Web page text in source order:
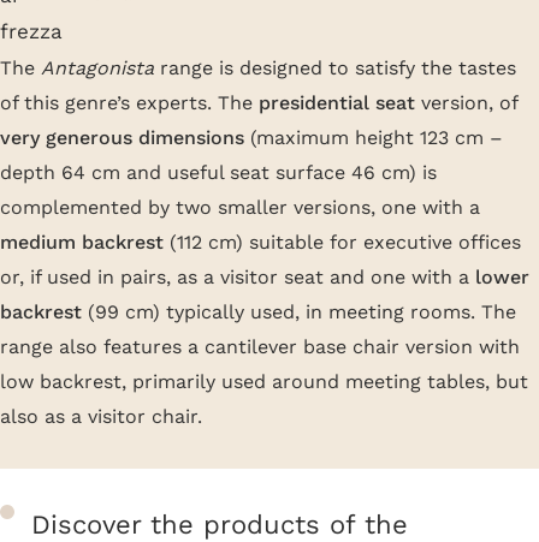
The Antagonista range is designed to satisfy the tastes
of this genre’s experts. The presidential seat version, of
very generous dimensions (maximum height 123 cm –
depth 64 cm and useful seat surface 46 cm) is
complemented by two smaller versions, one with a
medium backrest (112 cm) suitable for executive offices
or, if used in pairs, as a visitor seat and one with a lower
backrest (99 cm) typically used, in meeting rooms. The
range also features a cantilever base chair version with
low backrest, primarily used around meeting tables, but
also as a visitor chair.
Discover the products of the